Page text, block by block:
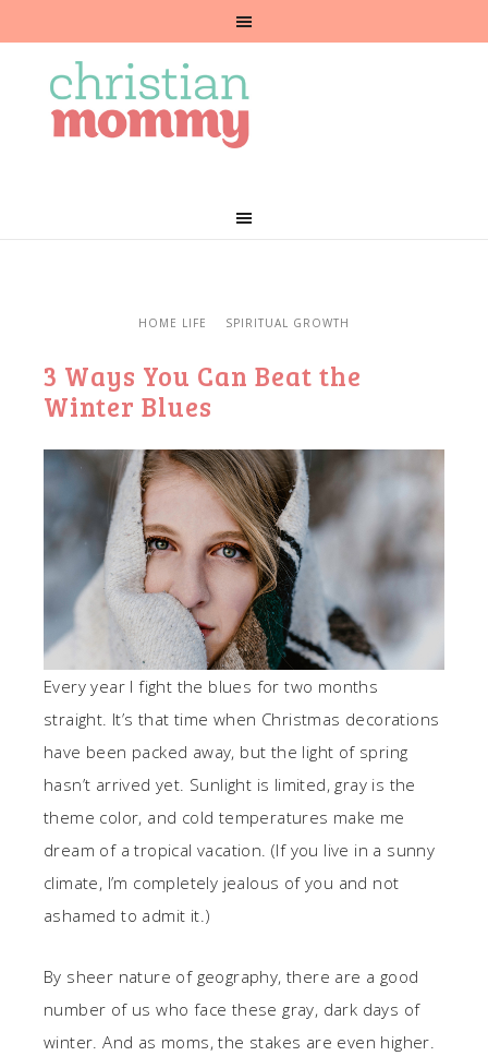
HOME LIFE SPIRITUAL GROWTH
3 Ways You Can Beat the
Winter Blues
Every year I fight the blues for two months
straight. It’s that time when Christmas decorations
have been packed away, but the light of spring
hasn’t arrived yet. Sunlight is limited, gray is the
theme color, and cold temperatures make me
dream of a tropical vacation. (If you live in a sunny
climate, I’m completely jealous of you and not
ashamed to admit it.)
By sheer nature of geography, there are a good
number of us who face these gray, dark days of
winter. And as moms, the stakes are even higher.